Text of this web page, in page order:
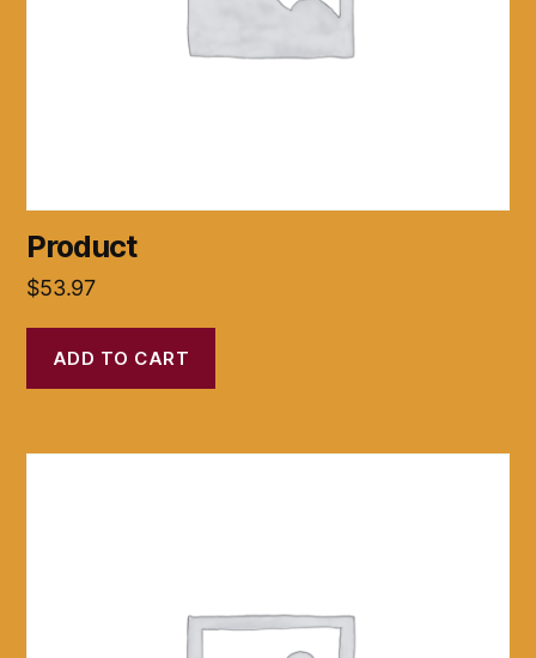
Product
$53.97
ADD TO CART